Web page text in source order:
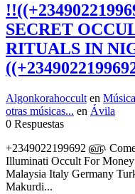
SECRET
RITUALS IN
Algonkorahoccult en
otras músicas... en Ávila
0 Respuestas
+2349022199692 ௵
Illuminati Occult For
Malaysia Italy Germany
Makurdi...